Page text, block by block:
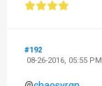
#192
08-26-2016, 05:55 PM